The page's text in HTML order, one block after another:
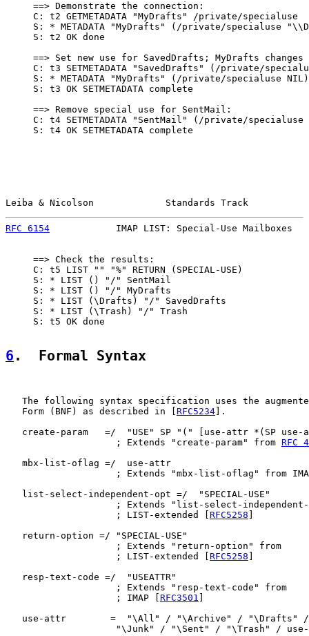
     ==> Demonstrate the connection:
     C: t2 GETMETADATA "MyDrafts" /private/specialuse
S: * METADATA "MyDrafts" (/private/specialuse
     S: t2 OK done
==> Set new use for SavedDrafts; MyDrafts changes
C: t3 SETMETADATA "SavedDrafts" (/private/
     S: * METADATA "MyDrafts" (/private/specialuse NIL)
     S: t3 OK SETMETADATA complete
     ==> Remove special use for SentMail:
C: t4 SETMETADATA "SentMail" (/private/specialuse
     S: t4 OK SETMETADATA complete
Leiba & Nicolson             Standards Track
RFC 6154
IMAP LIST: Special-Use Mailboxes
     ==> Check the results:
     C: t5 LIST "" "%" RETURN (SPECIAL-USE)
     S: * LIST () "/" SentMail
     S: * LIST () "/" MyDrafts
     S: * LIST (\Drafts) "/" SavedDrafts
     S: * LIST (\Trash) "/" Trash
     S: t5 OK done
6 .  Formal Syntax
The following syntax specification uses the
   Form (BNF) as described in [
RFC5234 ].
create-param   =/  "USE" SP "(" [use-attr *(SP use-
                    ; Extends "create-param" from
RFC
   mbx-list-oflag =/  use-attr
; Extends "mbx-list-oflag" from
   list-select-independent-opt =/  "SPECIAL-USE"
; Extends "list-select-
                    ; LIST-extended [
RFC5258
   return-option =/ "SPECIAL-USE"
                    ; Extends "return-option" from
                    ; LIST-extended [
RFC5258
   resp-text-code =/  "USEATTR"
                    ; Extends "resp-text-code" from
                    ; IMAP [
RFC3501
use-attr        =  "\All" / "\Archive" / "\Drafts"
"\Junk" / "\Sent" / "\Trash" /